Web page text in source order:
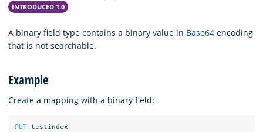
INTRODUCED 1.0
A binary field type contains a binary value in Base64 encoding
that is not searchable.
Example
Create a mapping with a binary field:
PUT
testindex